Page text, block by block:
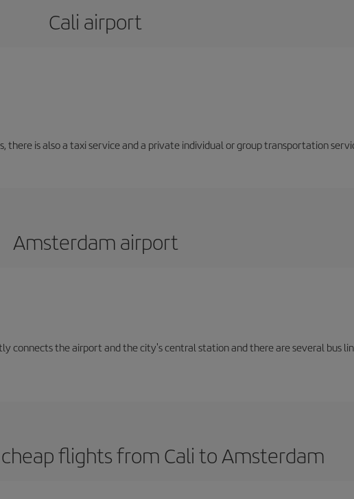
Cali airport
is also a taxi service and a private individual or group transportation
Amsterdam airport
connects the airport and the city's central station and there are several bus
cheap flights from Cali to Amsterdam